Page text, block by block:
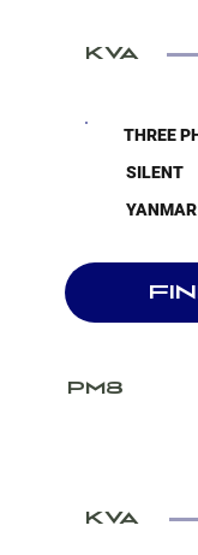
KVA
THREE
SILENT
YANMAR
PM8
KVA